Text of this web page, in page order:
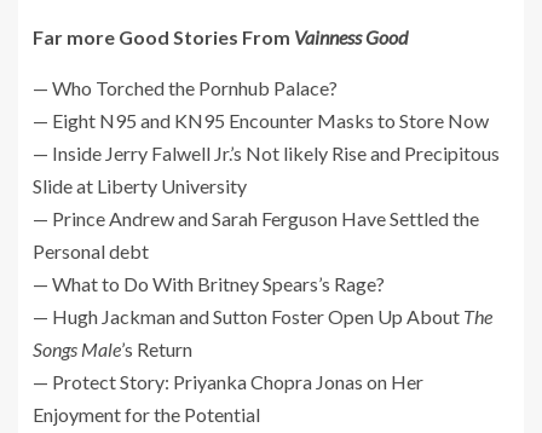
Far more Good Stories From Vainness Good
— Who Torched the Pornhub Palace?
— Eight N95 and KN95 Encounter Masks to Store Now
— Inside Jerry Falwell Jr.’s Not likely Rise and Precipitous
Slide at Liberty University
— Prince Andrew and Sarah Ferguson Have Settled the
Personal debt
— What to Do With Britney Spears’s Rage?
— Hugh Jackman and Sutton Foster Open Up About The
Songs Male’s Return
— Protect Story: Priyanka Chopra Jonas on Her
Enjoyment for the Potential